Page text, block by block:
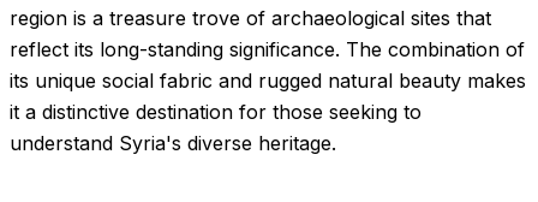
region is a treasure trove of archaeological sites that
reflect its long-standing significance. The combination of
its unique social fabric and rugged natural beauty makes
it a distinctive destination for those seeking to
understand Syria's diverse heritage.